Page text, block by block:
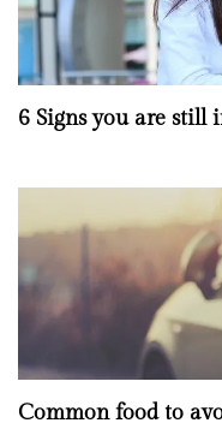
6 Signs you are still
Common food to